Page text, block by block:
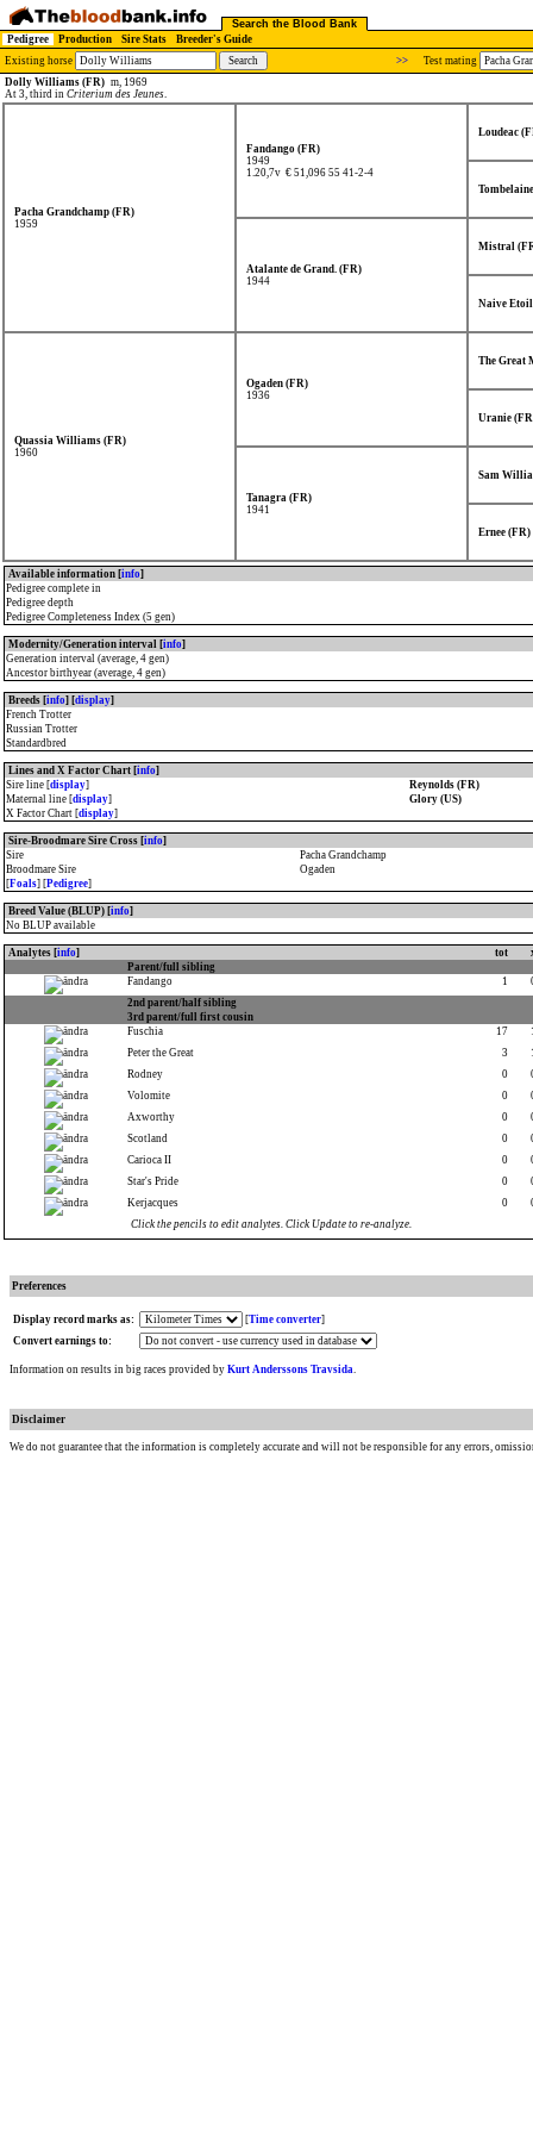
Search the Blood Bank
Pedigree
Production Sire Stats
Breeder's Guide
Existing horse
>>
Test mating
Dolly Williams (FR) m, 1969
At 3, third in Criterium des Jeunes.
Pacha Grandchamp (FR)
1959
Fandango (FR)
1949
1.20,7v € 51,096 55 41-2-4
Loudeac
Atalante de Grand. (FR)
1944
Mistral
Naive
Quassia Williams (FR)
1960
Ogaden (FR)
1936
The Great
Uranie
Tanagra (FR)
1941
Sam
Ernee (FR)
Available information [info]
Pedigree complete in
Pedigree depth
Pedigree Completeness Index (5 gen)
Modernity/Generation interval [info]
Generation interval (average, 4 gen)
Ancestor birthyear (average, 4 gen)
Breeds [info] [display]
French Trotter
Russian Trotter
Standardbred
Lines and X Factor Chart [info]
Sire line [display]
Reynolds (FR)
Maternal line [display]
Glory (US)
X Factor Chart [display]
Sire-Broodmare Sire Cross [info]
Sire
Pacha Grandchamp
Broodmare Sire
Ogaden
[Foals] [Pedigree]
Breed Value (BLUP) [info]
No BLUP available
Analytes [info] tot
Parent/full sibling
Fandango
1
2nd parent/half sibling
3rd parent/full first cousin
Fuschia
17
Peter the Great
3
Rodney
0
Volomite
0
Axworthy
0
Scotland
0
Carioca II
0
Star's Pride
0
Kerjacques
0
Click the pencils to edit analytes. Click Update to re-analyze.
Preferences
Display record marks as: [Time converter]
Convert earnings to:
Information on results in big races provided by Kurt Anderssons Travsida.
Disclaimer
We do not guarantee that the information is completely accurate and will not be responsible for any errors,